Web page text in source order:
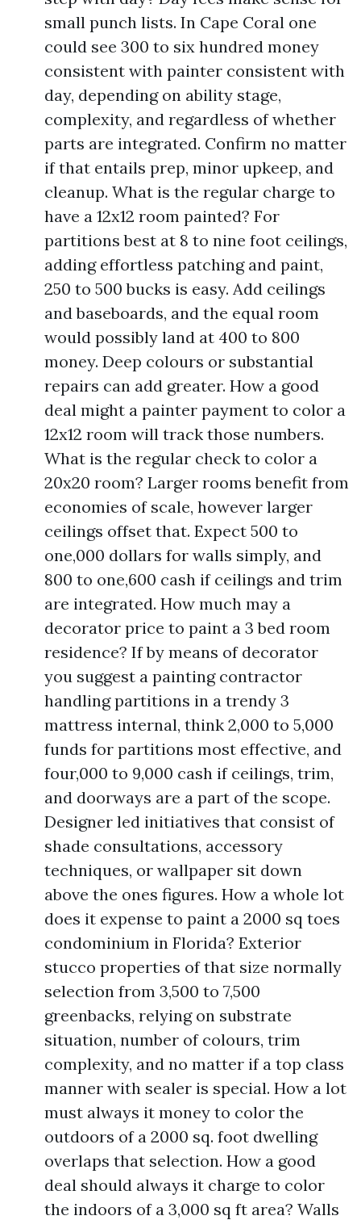
small punch lists. In Cape Coral one
could see 300 to six hundred money
consistent with painter consistent with
day, depending on ability stage,
complexity, and regardless of whether
parts are integrated. Confirm no matter
if that entails prep, minor upkeep, and
cleanup. What is the regular charge to
have a 12x12 room painted? For
partitions best at 8 to nine foot ceilings,
adding effortless patching and paint,
250 to 500 bucks is easy. Add ceilings
and baseboards, and the equal room
would possibly land at 400 to 800
money. Deep colours or substantial
repairs can add greater. How a good
deal might a painter payment to color a
12x12 room will track those numbers.
What is the regular check to color a
20x20 room? Larger rooms benefit from
economies of scale, however larger
ceilings offset that. Expect 500 to
one,000 dollars for walls simply, and
800 to one,600 cash if ceilings and trim
are integrated. How much may a
decorator price to paint a 3 bed room
residence? If by means of decorator
you suggest a painting contractor
handling partitions in a trendy 3
mattress internal, think 2,000 to 5,000
funds for partitions most effective, and
four,000 to 9,000 cash if ceilings, trim,
and doorways are a part of the scope.
Designer led initiatives that consist of
shade consultations, accessory
techniques, or wallpaper sit down
above the ones figures. How a whole lot
does it expense to paint a 2000 sq toes
condominium in Florida? Exterior
stucco properties of that size normally
selection from 3,500 to 7,500
greenbacks, relying on substrate
situation, number of colours, trim
complexity, and no matter if a top class
manner with sealer is special. How a lot
must always it money to color the
outdoors of a 2000 sq. foot dwelling
overlaps that selection. How a good
deal should always it charge to color
the indoors of a 3,000 sq ft area? Walls